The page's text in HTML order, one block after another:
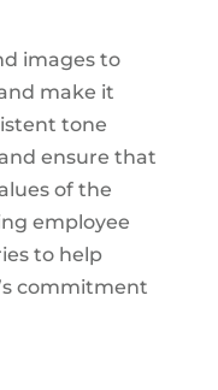
images to
make it
tone
ensure that
of the
employee
to help
commitment